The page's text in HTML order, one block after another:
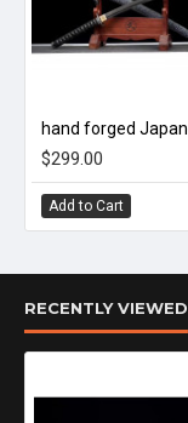
$299.00
Add to Cart
RECENTLY VIEWED